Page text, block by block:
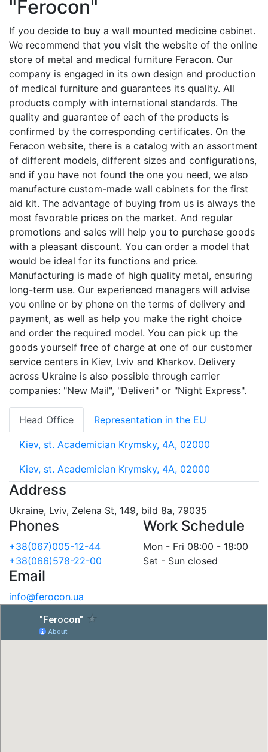
"Ferocon"
If you decide to buy a wall mounted medicine cabinet.
We recommend that you visit the website of the online
store of metal and medical furniture Feracon. Our
company is engaged in its own design and production
of medical furniture and guarantees its quality. All
products comply with international standards. The
quality and guarantee of each of the products is
confirmed by the corresponding certificates. On the
Feracon website, there is a catalog with an assortment
of different models, different sizes and configurations,
and if you have not found the one you need, we also
manufacture custom-made wall cabinets for the first
aid kit. The advantage of buying from us is always the
most favorable prices on the market. And regular
promotions and sales will help you to purchase goods
with a pleasant discount. You can order a model that
would be ideal for its functions and price.
Manufacturing is made of high quality metal, ensuring
long-term use. Our experienced managers will advise
you online or by phone on the terms of delivery and
payment, as well as help you make the right choice
and order the required model. You can pick up the
goods yourself free of charge at one of our customer
service centers in Kiev, Lviv and Kharkov. Delivery
across Ukraine is also possible through carrier
companies: "New Mail", "Deliveri" or "Night Express".
Head Office Representation in the EU
Kiev, st. Academician Krymsky, 4A, 02000
Kiev, st. Academician Krymsky, 4A, 02000
Address
Ukraine, Lviv, Zelena St, 149, bild 8a, 79035
Phones
+38(067)005-12-44
+38(066)578-22-00
Work Schedule
Mon - Fri 08:00 - 18:00
Sat - Sun closed
Email
info@ferocon.ua